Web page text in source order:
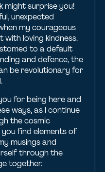
might surprise you!
unexpected
my courageous
with loving kindness.
to a default
and defence, the
be revolutionary for
for being here and
ways, as I continue
the cosmic
you find elements of
musings and
through the
together.